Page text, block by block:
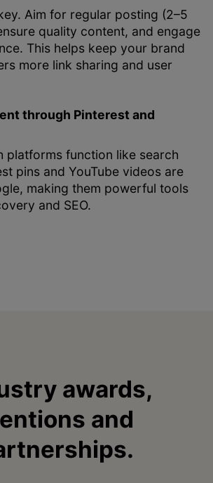
Aim for regular posting (2–5
quality content, and engage
This helps keep your brand
more link sharing and user
through Pinterest and
platforms function like search
pins and YouTube videos are
making them powerful tools
and SEO.
awards,
and